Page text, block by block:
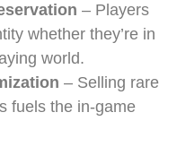
– Players
whether they’re in
world.
– Selling rare
fuels the in-game